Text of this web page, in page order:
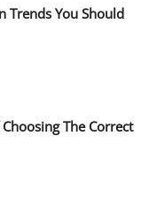
Trends You Should
The Correct